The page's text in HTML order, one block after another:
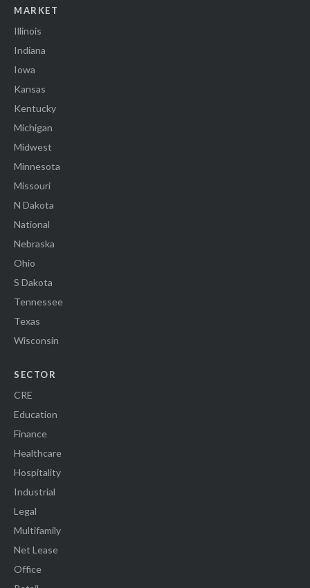
MARKET
Illinois
Indiana
Iowa
Kansas
Kentucky
Michigan
Midwest
Minnesota
Missouri
N Dakota
National
Nebraska
Ohio
S Dakota
Tennessee
Texas
Wisconsin
SECTOR
CRE
Education
Finance
Healthcare
Hospitality
Industrial
Legal
Multifamily
Net Lease
Office